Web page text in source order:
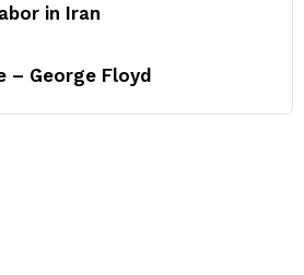
in Iran
– George Floyd